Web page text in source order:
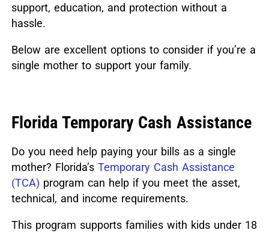
support, education, and protection without a
hassle.
Below are excellent options to consider if you’re a
single mother to support your family.
Florida Temporary Cash Assistance
Do you need help paying your bills as a single
mother? Florida’s Temporary Cash Assistance
(TCA) program can help if you meet the asset,
technical, and income requirements.
This program supports families with kids under 18